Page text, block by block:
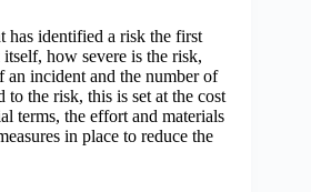
has identified a risk the first
how severe is the risk,
incident and the number of
to the risk, this is set at the cost
terms, the effort and materials
in place to reduce the